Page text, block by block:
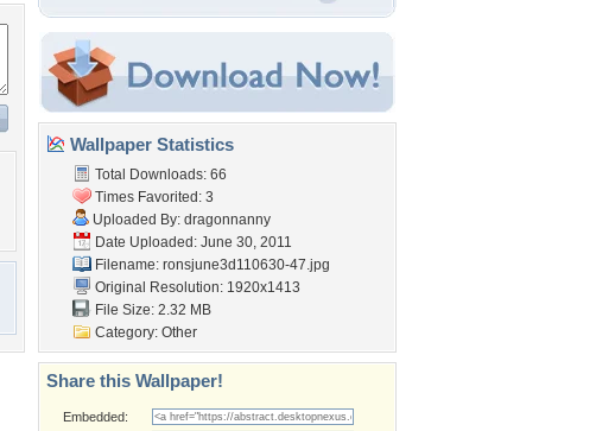
Wallpaper Statistics
Total Downloads: 66
Times Favorited: 3
Uploaded By: dragonnanny
Date Uploaded: June 30, 2011
Filename: ronsjune3d110630-47.jpg
Original Resolution: 1920x1413
File Size: 2.32 MB
Category: Other
Share this Wallpaper!
Embedded: